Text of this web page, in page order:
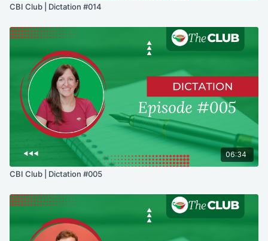
CBI Club | Dictation #014
06:34
CBI Club | Dictation #005